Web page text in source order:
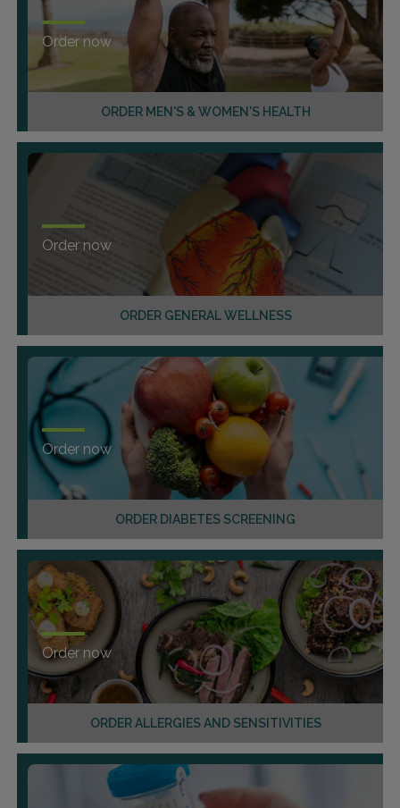
ORDER MEN'S & WOMEN'S HEALTH
Order now
ORDER GENERAL WELLNESS
Order now
ORDER DIABETES SCREENING
Order now
ORDER ALLERGIES AND SENSITIVITIES
Order now